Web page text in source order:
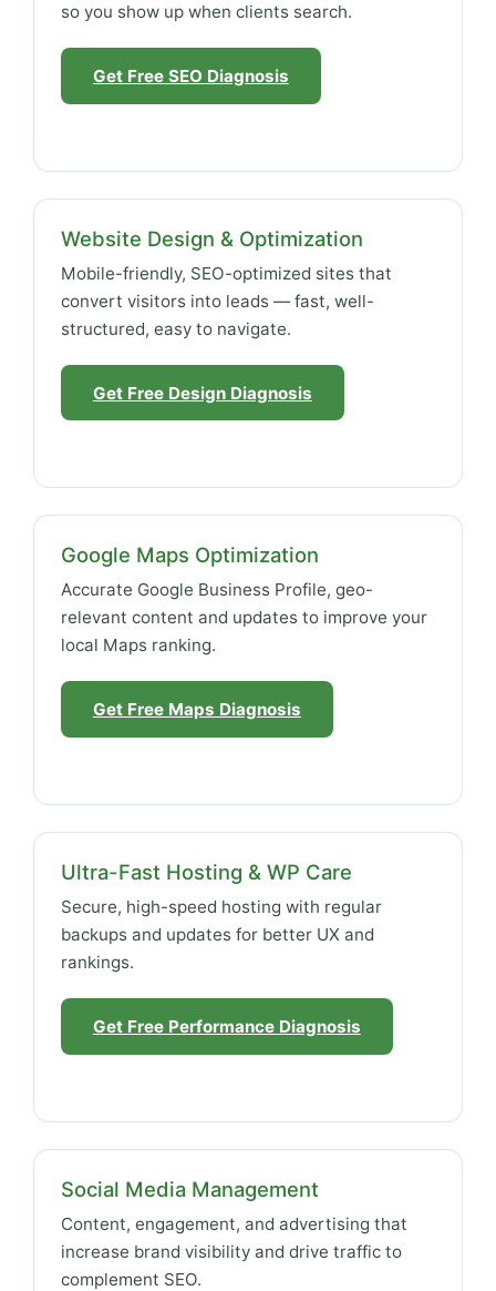
so you show up when clients search.
Get Free SEO Diagnosis
Website Design & Optimization
Mobile-friendly, SEO-optimized sites that
convert visitors into leads — fast, well-
structured, easy to navigate.
Get Free Design Diagnosis
Google Maps Optimization
Accurate Google Business Profile, geo-
relevant content and updates to improve your
local Maps ranking.
Get Free Maps Diagnosis
Ultra-Fast Hosting & WP Care
Secure, high-speed hosting with regular
backups and updates for better UX and
rankings.
Get Free Performance Diagnosis
Social Media Management
Content, engagement, and advertising that
increase brand visibility and drive traffic to
complement SEO.